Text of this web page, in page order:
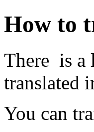
How to
There is a
translated
You can